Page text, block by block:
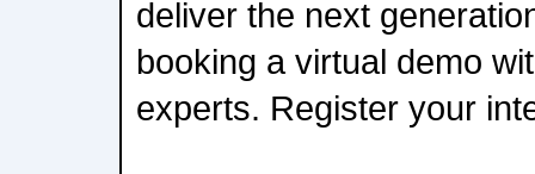
deliver the next
booking a virtual demo
experts. Register your